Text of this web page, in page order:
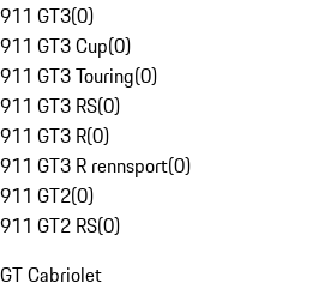
911 GT3(0)
911 GT3 Cup(0)
911 GT3 Touring(0)
911 GT3 RS(0)
911 GT3 R(0)
911 GT3 R rennsport(0)
911 GT2(0)
911 GT2 RS(0)
GT Cabriolet